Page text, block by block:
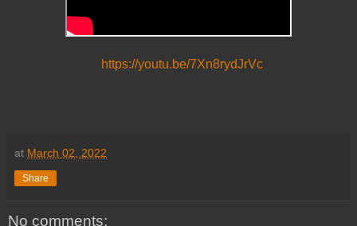
https://youtu.be/7Xn8rydJrVc
at March 02, 2022
Share
No comments: